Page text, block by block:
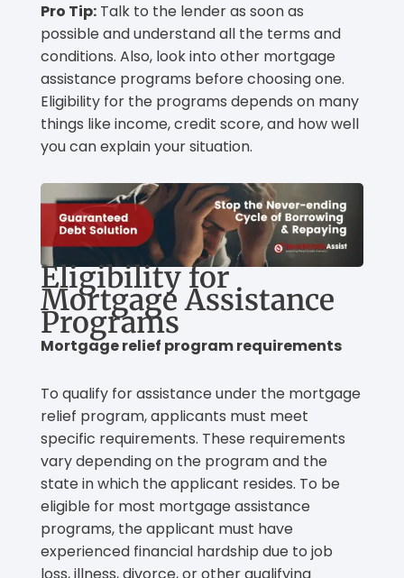
Pro Tip: Talk to the lender as soon as
possible and understand all the terms and
conditions. Also, look into other mortgage
assistance programs before choosing one.
Eligibility for the programs depends on many
things like income, credit score, and how well
you can explain your situation.
Eligibility for
Mortgage Assistance
Programs
Mortgage relief program requirements
To qualify for assistance under the mortgage
relief program, applicants must meet
specific requirements. These requirements
vary depending on the program and the
state in which the applicant resides. To be
eligible for most mortgage assistance
programs, the applicant must have
experienced financial hardship due to job
loss, illness, divorce, or other qualifying